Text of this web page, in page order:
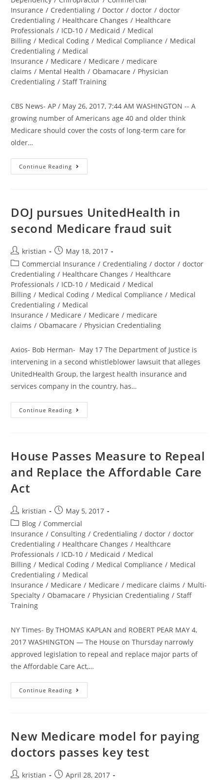
Insurance / Credentialing / Doctor / doctor / doctor
Credentialing / Healthcare Changes / Healthcare
Professionals / ICD-10 / Medicaid / Medical
Billing / Medical Coding / Medical Compliance / Medical
Credentialing / Medical
Insurance / Medicare / Medicare / medicare
claims / Mental Health / Obamacare / Physician
Credentialing / Staff Training
CBS News- AP / May 26, 2017, 7:44 AM WASHINGTON -- A
growing number of Americans age 40 and older think
Medicare should cover the costs of long-term care for
older…
Continue Reading
DOJ pursues UnitedHealth in
second Medicare fraud suit
kristian
May 18, 2017
Commercial Insurance / Credentialing / doctor / doctor
Credentialing / Healthcare Changes / Healthcare
Professionals / ICD-10 / Medicaid / Medical
Billing / Medical Coding / Medical Compliance / Medical
Credentialing / Medical
Insurance / Medicare / Medicare / medicare
claims / Obamacare / Physician Credentialing
Axios- Bob Herman- May 17 The Department of Justice is
intervening in a second whistleblower lawsuit that alleges
UnitedHealth Group, the largest health insurance and
services company in the country, has…
Continue Reading
House Passes Measure to Repeal
and Replace the Affordable Care
Act
kristian
May 5, 2017
Blog / Commercial
Insurance / Consulting / Credentialing / doctor / doctor
Credentialing / Healthcare Changes / Healthcare
Professionals / ICD-10 / Medicaid / Medical
Billing / Medical Coding / Medical Compliance / Medical
Credentialing / Medical
Insurance / Medicare / Medicare / medicare claims / Multi-
Specialty / Obamacare / Physician Credentialing / Staff
Training
NY Times- By THOMAS KAPLAN and ROBERT PEAR MAY 4,
2017 WASHINGTON — The House on Thursday narrowly
approved legislation to repeal and replace major parts of
the Affordable Care Act,…
Continue Reading
New Medicare model for paying
doctors passes key test
kristian
April 28, 2017